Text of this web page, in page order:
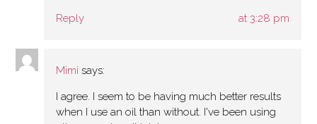
Reply
at 3:28 pm
Mimi says:
I agree. I seem to be having much better results
when I use an oil than without. I've been using